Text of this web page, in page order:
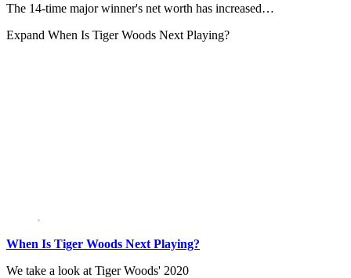
The 14-time major winner's net worth has increased…
Expand When Is Tiger Woods Next Playing?
When Is Tiger Woods Next Playing?
We take a look at Tiger Woods' 2020